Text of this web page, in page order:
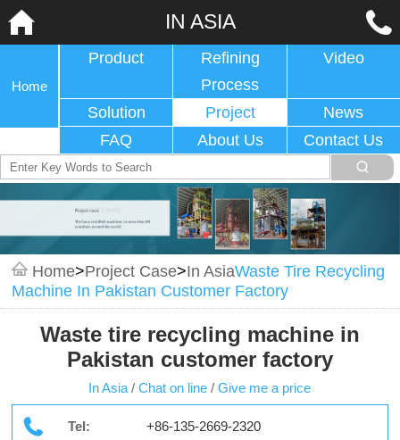
IN ASIA
Home
Product
Refining
Process
Video
Solution Project
News
FAQ
About Us Contact Us
Home>Project Case>In AsiaWaste Tire Recycling
Machine In Pakistan Customer Factory
Waste tire recycling machine in
Pakistan customer factory
In Asia / Chat on line / Give me a price
Tel:
+86-135-2669-2320